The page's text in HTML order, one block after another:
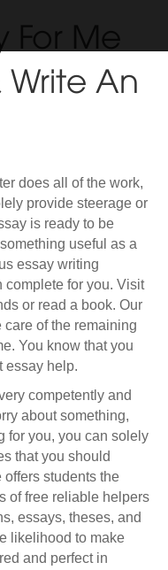
For Me
An
does all of the work,
provide steerage or
is ready to be
useful as a
essay writing
complete for you. Visit
or read a book. Our
of the remaining
You know that you
essay help.
competently and
about something,
for you, you can solely
that you should
students the
of free reliable helpers
essays, theses, and
likelihood to make
and perfect in